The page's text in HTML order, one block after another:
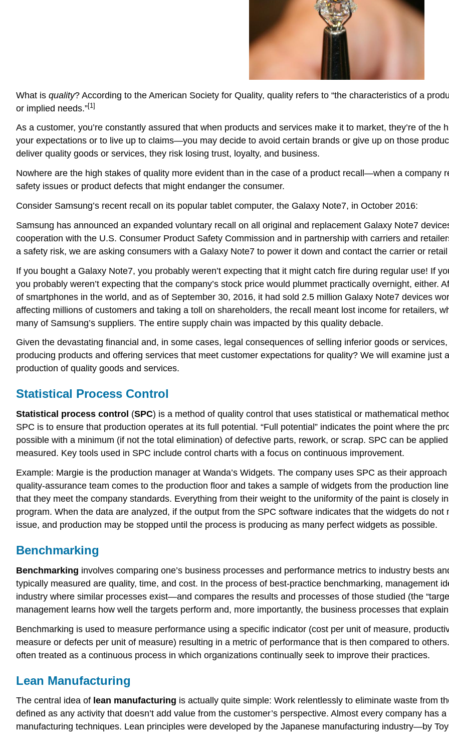
What is quality? According to the American Society for Quality, quality refers to “the characteristics of a
or implied needs.”[1]
As a customer, you’re constantly assured that when products and services make it to market, they’re of
your expectations or to live up to claims—you may decide to avoid certain brands or give up on those
deliver quality goods or services, they risk losing trust, loyalty, and business.
Nowhere are the high stakes of quality more evident than in the case of a product recall—when a company
safety issues or product defects that might endanger the consumer.
Consider Samsung’s recent recall on its popular tablet computer, the Galaxy Note7, in October 2016:
Samsung has announced an expanded voluntary recall on all original and replacement Galaxy Note7
cooperation with the U.S. Consumer Product Safety Commission and in partnership with carriers and
a safety risk, we are asking consumers with a Galaxy Note7 to power it down and contact the carrier or
If you bought a Galaxy Note7, you probably weren’t expecting that it might catch fire during regular use! If
you probably weren’t expecting that the company’s stock price would plummet practically overnight, either.
of smartphones in the world, and as of September 30, 2016, it had sold 2.5 million Galaxy Note7 devices
affecting millions of customers and taking a toll on shareholders, the recall meant lost income for retailers,
many of Samsung’s suppliers. The entire supply chain was impacted by this quality debacle.
Given the devastating financial and, in some cases, legal consequences of selling inferior goods or
producing products and offering services that meet customer expectations for quality? We will examine just
production of quality goods and services.
Statistical Process Control
Statistical process control (SPC) is a method of quality control that uses statistical or mathematical
SPC is to ensure that production operates at its full potential. “Full potential” indicates the point where the
possible with a minimum (if not the total elimination) of defective parts, rework, or scrap. SPC can be
measured. Key tools used in SPC include control charts with a focus on continuous improvement.
Example: Margie is the production manager at Wanda’s Widgets. The company uses SPC as their
quality-assurance team comes to the production floor and takes a sample of widgets from the production
that they meet the company standards. Everything from their weight to the uniformity of the paint is closely
program. When the data are analyzed, if the output from the SPC software indicates that the widgets do
issue, and production may be stopped until the process is producing as many perfect widgets as possible.
Benchmarking
Benchmarking involves comparing one’s business processes and performance metrics to industry bests
typically measured are quality, time, and cost. In the process of best-practice benchmarking, management
industry where similar processes exist—and compares the results and processes of those studied (the
management learns how well the targets perform and, more importantly, the business processes that
Benchmarking is used to measure performance using a specific indicator (cost per unit of measure,
measure or defects per unit of measure) resulting in a metric of performance that is then compared to
often treated as a continuous process in which organizations continually seek to improve their practices.
Lean Manufacturing
The central idea of lean manufacturing is actually quite simple: Work relentlessly to eliminate waste from
defined as any activity that doesn’t add value from the customer’s perspective. Almost every company has
manufacturing techniques. Lean principles were developed by the Japanese manufacturing industry—by